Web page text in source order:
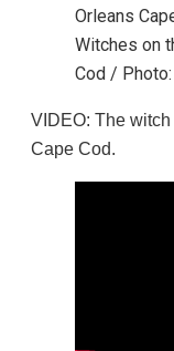
Witches on
Cod /
VIDEO: The
Cape Cod.